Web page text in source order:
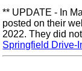
** UPDATE - In
posted on their
2022. They did
Springfield Drive-